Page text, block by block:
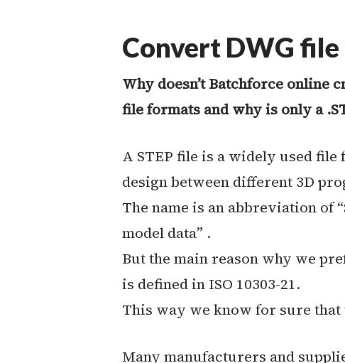
Convert DWG file
Why doesn’t Batchforce online
file formats and why is only a
A STEP file is a widely used
design between different 3D
The name is an abbreviation of
model data” .
But the main reason why we
is defined in ISO 10303-21.
This way we know for sure
Many manufacturers and